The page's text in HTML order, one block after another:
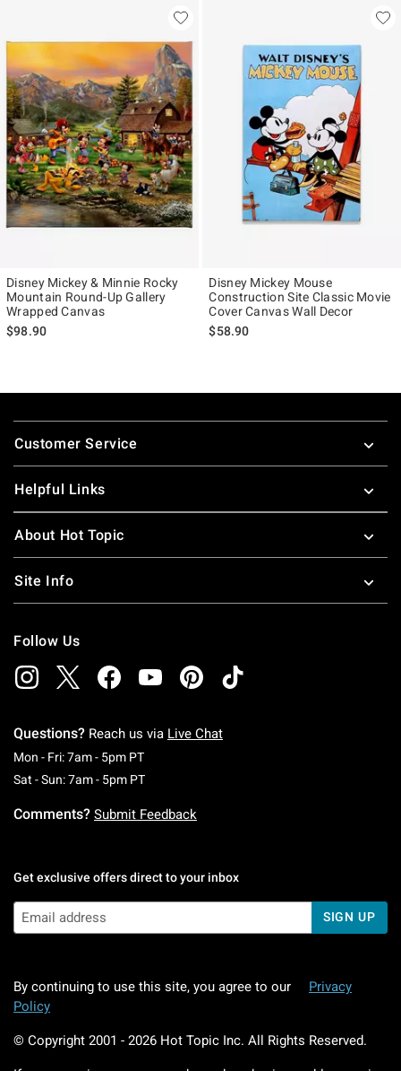
Disney Mickey & Minnie Rocky
Mountain Round-Up Gallery
Wrapped Canvas
$98.90
Disney Mickey Mouse
Construction Site Classic Movie
Cover Canvas Wall Decor
$58.90
Footer
Customer Service
Helpful Links
About Hot Topic
Site Info
Follow Us
Questions? Reach us via Live Chat
Mon - Fri: 7am - 5pm PTMonday To Friday: 7 AM To 5 PM Pacific Time
Sat - Sun: 7am - 5pm PTSaturday To Sunday: 7 AM To 5 PM Pacific
Comments? Submit Feedback
Get exclusive offers direct to your inbox
SIGN UP
By continuing to use this site, you agree to our
Privacy
Policy
© Copyright 2001 - 2026 Hot Topic Inc. All Rights Reserved.